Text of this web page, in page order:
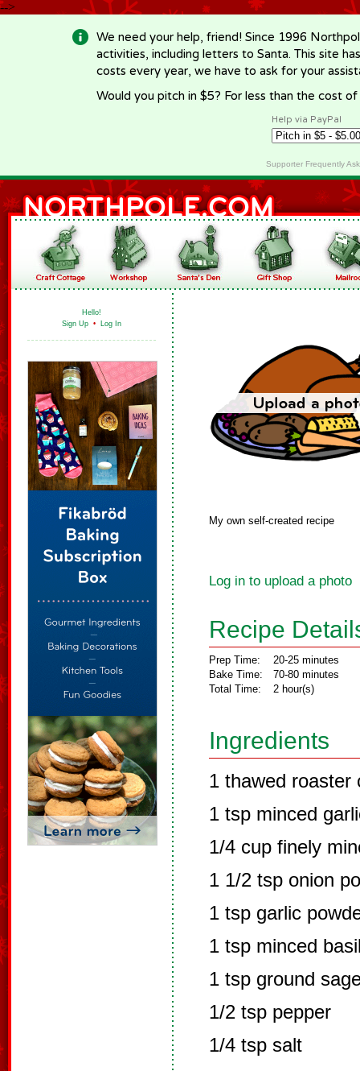
-->
We need your help, friend! Since 1996
activities, including letters to Santa. This site
costs every year, we have to ask for your
Would you pitch in $5? For less than the cost
Help via PayPal
Supporter Frequently
Hello!
Sign Up • Log In
My own self-created recipe
Log in to upload a photo
Recipe
Prep Time:
Bake Time:
Total Time:
20-25 minutes
70-80 minutes
2 hour(s)
Ingredients
1 thawed roaster
1 tsp minced
1/4 cup finely
1 1/2 tsp onion
1 tsp garlic
1 tsp minced
1 tsp ground
1/2 tsp pepper
1/4 tsp salt